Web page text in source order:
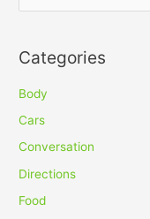
r
c
h
f
Categories
Body
Cars
Conversation
Directions
Food